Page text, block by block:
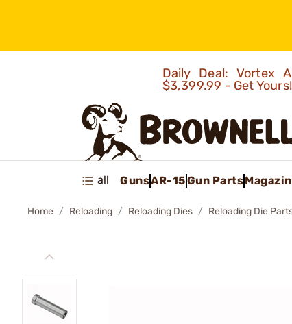
Daily Deal: Vortex
$3,399.99 - Get Yours!
all GunsAR-15Gun Parts
Home Reloading Reloading Dies Reloading Die